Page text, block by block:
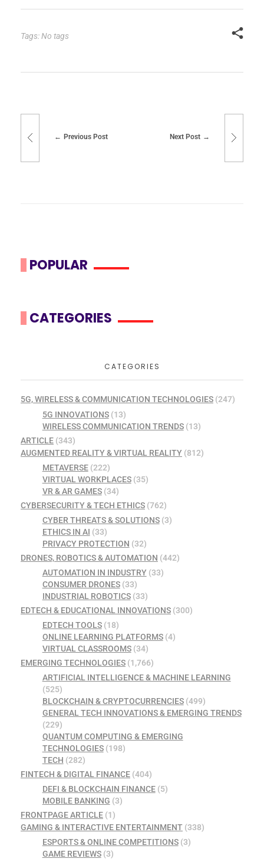
Tags: No tags
Previous Post Next Post
POPULAR
CATEGORIES
CATEGORIES
5G, WIRELESS & COMMUNICATION TECHNOLOGIES (247)
5G INNOVATIONS(13)
WIRELESS COMMUNICATION TRENDS(13)
ARTICLE (343)
AUGMENTED REALITY & VIRTUAL REALITY (812)
METAVERSE(222)
VIRTUAL WORKPLACES(35)
VR & AR GAMES(34)
CYBERSECURITY & TECH ETHICS (762)
CYBER THREATS & SOLUTIONS(3)
ETHICS IN AI (33)
PRIVACY PROTECTION (32)
DRONES, ROBOTICS & AUTOMATION (442)
AUTOMATION IN INDUSTRY(33)
CONSUMER DRONES(33)
INDUSTRIAL ROBOTICS(33)
EDTECH & EDUCATIONAL INNOVATIONS (300)
EDTECH TOOLS(18)
ONLINE LEARNING PLATFORMS(4)
VIRTUAL CLASSROOMS(34)
EMERGING TECHNOLOGIES (1,766)
ARTIFICIAL INTELLIGENCE & MACHINE LEARNING
(525)
BLOCKCHAIN & CRYPTOCURRENCIES(499)
GENERAL TECH INNOVATIONS & EMERGING TRENDS
(229)
QUANTUM COMPUTING & EMERGING
TECHNOLOGIES(198)
TECH (282)
FINTECH & DIGITAL FINANCE (404)
DEFI & BLOCKCHAIN FINANCE(5)
MOBILE BANKING (3)
FRONTPAGE ARTICLE (1)
GAMING & INTERACTIVE ENTERTAINMENT (338)
ESPORTS & ONLINE COMPETITIONS(3)
GAME REVIEWS(3)